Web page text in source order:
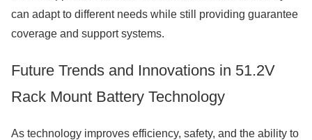
can adapt to different needs while still providing guarantee
coverage and support systems.
Future Trends and Innovations in 51.2V
Rack Mount Battery Technology
As technology improves efficiency, safety, and the ability to